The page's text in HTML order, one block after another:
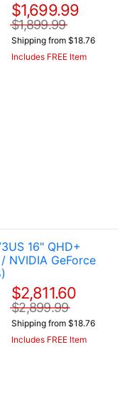
$1,699.99
$1,899.99
Shipping from $18.76
Includes FREE Item
16" QHD+
NVIDIA GeForce
$2,811.60
$2,899.99
Shipping from $18.76
Includes FREE Item